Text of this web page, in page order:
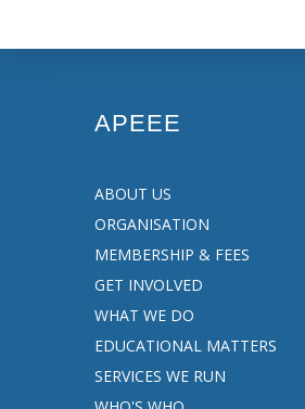
APEEE
ABOUT US
ORGANISATION
MEMBERSHIP & FEES
GET INVOLVED
WHAT WE DO
EDUCATIONAL MATTERS
SERVICES WE RUN